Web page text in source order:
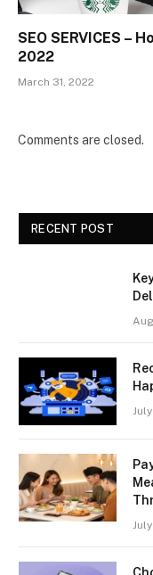
SEO SERVICES –
2022
March 31, 2022
Comments are closed.
RECENT POST